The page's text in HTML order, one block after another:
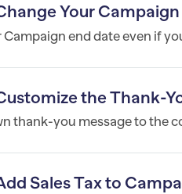
Your Campaign
end date even if
the Thank-
thank-you message to the
Sales Tax to